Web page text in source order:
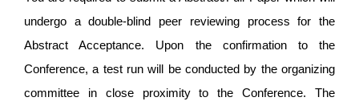
undergo a double-blind peer reviewing process for the
Abstract Acceptance. Upon the confirmation to the
Conference, a test run will be conducted by the organizing
committee in close proximity to the Conference. The